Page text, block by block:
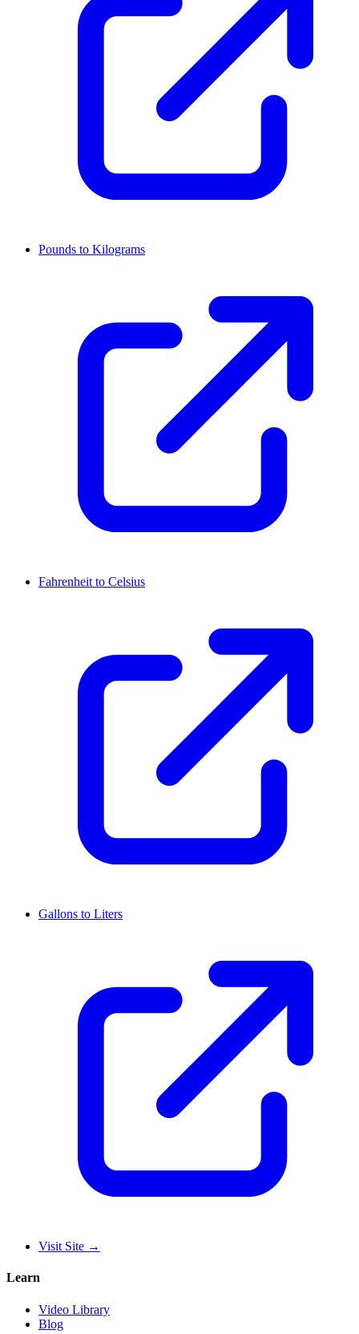
Pounds to Kilograms
Fahrenheit to Celsius
Gallons to Liters
Visit Site →
Learn
Video Library
Blog